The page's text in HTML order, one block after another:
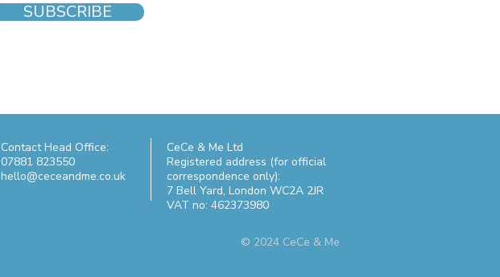
SUBSCRIBE
Contact Head Office:
07881 823550
hello@ceceandme.co.uk
CeCe & Me Ltd
Registered address (for official
correspondence only):
7 Bell Yard, London WC2A 2JR
VAT no: 462373980
© 2024 CeCe & Me